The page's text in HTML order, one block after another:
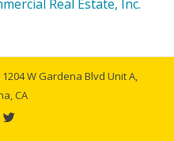
Real Estate, Inc.
1204 W Gardena Blvd Unit A,
CA